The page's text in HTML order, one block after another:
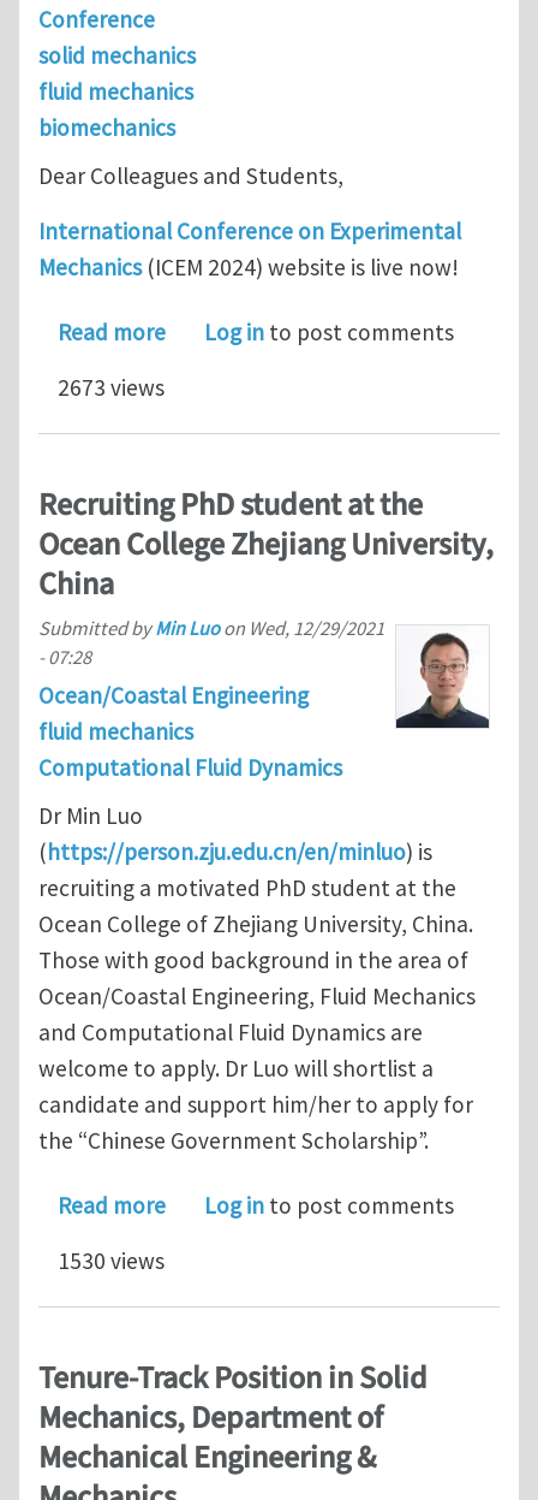
Conference
solid mechanics
fluid mechanics
biomechanics
Dear Colleagues and Students,
International Conference on Experimental
Mechanics(ICEM 2024) website is live now!
Read moreabout Announcement: International
Log in to post comments
2673 views
Recruiting PhD student at the
Ocean College Zhejiang University,
China
Submitted byMin Luoon Wed, 12/29/2021
- 07:28
Ocean/Coastal Engineering
fluid mechanics
Computational Fluid Dynamics
Dr Min Luo
(https://person.zju.edu.cn/en/minluo) is
recruiting a motivated PhD student at the
Ocean College of Zhejiang University, China.
Those with good background in the area of
Ocean/Coastal Engineering, Fluid Mechanics
and Computational Fluid Dynamics are
welcome to apply. Dr Luo will shortlist a
candidate and support him/her to apply for
the “Chinese Government Scholarship”.
Read moreabout Recruiting PhD student at the
Log in to post comments
1530 views
Tenure-Track Position in Solid
Mechanics, Department of
Mechanical Engineering &